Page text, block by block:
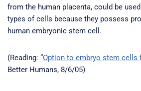
from the human placenta, could be
types of cells because they possess
human embryonic stem cell.
(Reading: “Option to embryo stem cells
Better Humans, 8/6/05)